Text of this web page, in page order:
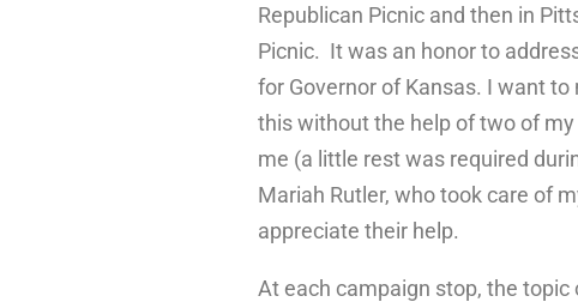
Republican Picnic and then in
Picnic. It was an honor to
for Governor of Kansas. I want
this without the help of two of
me (a little rest was required
Mariah Rutler, who took care of
appreciate their help.
At each campaign stop, the